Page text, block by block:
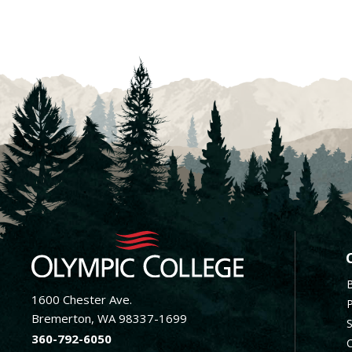
1600 Chester Ave.
Bremerton, WA 98337-1699
360-792-6050